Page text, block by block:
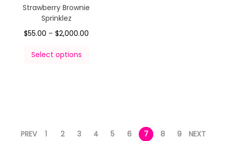
Strawberry Brownie
Sprinklez
$55.00 – $2,000.00
Select options
PREV 1 2 3 4 5 6 7 8 9 NEXT